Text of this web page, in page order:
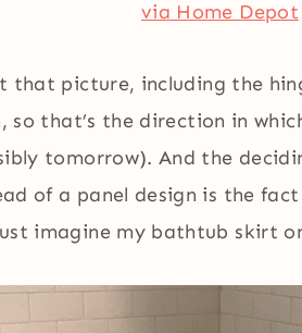
via Home Depot
that picture, including the
that’s the direction in
tomorrow). And the
of a panel design is the
imagine my bathtub skirt